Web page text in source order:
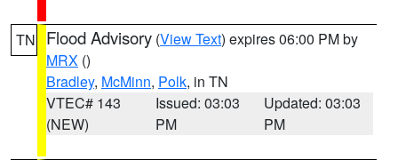
TN Flood Advisory (View Text) expires 06:00 PM by
MRX ()
Bradley, McMinn, Polk, in TN
VTEC# 143
(NEW)
Issued: 03:03
PM
Updated: 03:03
PM